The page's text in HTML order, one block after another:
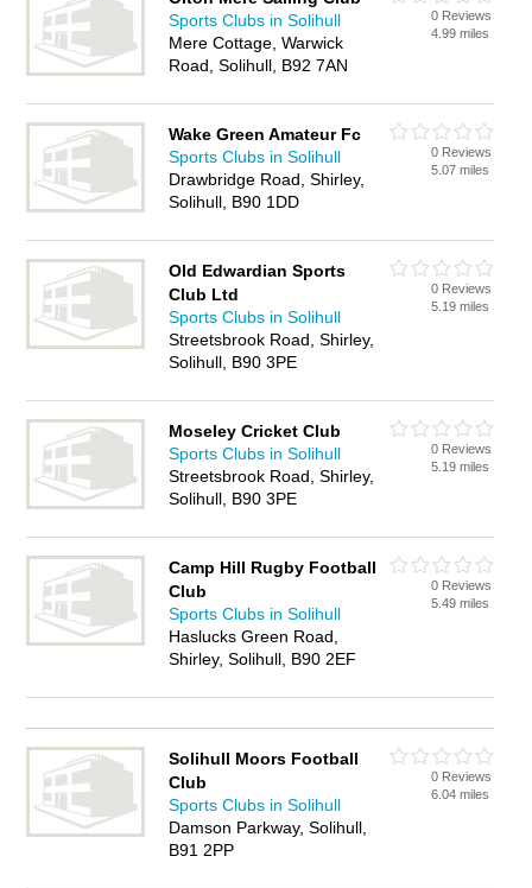
Sports Clubs in Solihull
Mere Cottage, Warwick
Road, Solihull, B92 7AN
0 Reviews
4.99 miles
Wake Green Amateur Fc
Sports Clubs in Solihull
Drawbridge Road, Shirley,
Solihull, B90 1DD
0 Reviews
5.07 miles
Old Edwardian Sports
Club Ltd
Sports Clubs in Solihull
Streetsbrook Road, Shirley,
Solihull, B90 3PE
0 Reviews
5.19 miles
Moseley Cricket Club
Sports Clubs in Solihull
Streetsbrook Road, Shirley,
Solihull, B90 3PE
0 Reviews
5.19 miles
Camp Hill Rugby Football
Club
Sports Clubs in Solihull
Haslucks Green Road,
Shirley, Solihull, B90 2EF
0 Reviews
5.49 miles
Solihull Moors Football
Club
Sports Clubs in Solihull
Damson Parkway, Solihull,
B91 2PP
0 Reviews
6.04 miles